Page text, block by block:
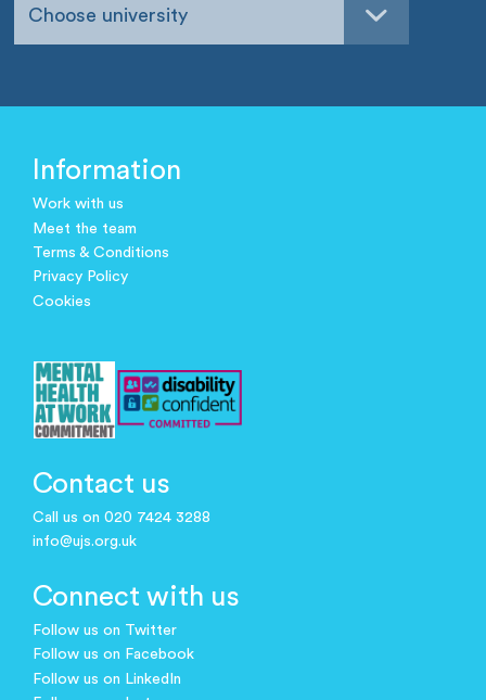
Choose university
Information
Work with us
Meet the team
Terms & Conditions
Privacy Policy
Cookies
Contact us
Call us on 020 7424 3288
info@ujs.org.uk
Connect with us
Follow us on Twitter
Follow us on Facebook
Follow us on LinkedIn